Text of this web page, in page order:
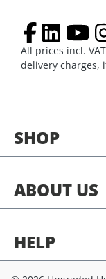
SHOP
ABOUT US
HELP
All prices incl.
delivery charges,